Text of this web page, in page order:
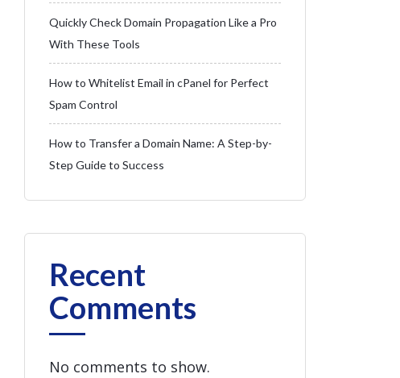
Quickly Check Domain Propagation Like a Pro
With These Tools
How to Whitelist Email in cPanel for Perfect
Spam Control
How to Transfer a Domain Name: A Step-by-
Step Guide to Success
Recent
Comments
No comments to show.